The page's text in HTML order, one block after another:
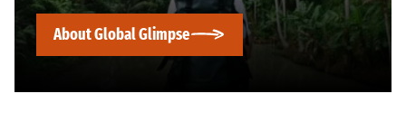
About Global Glimpse